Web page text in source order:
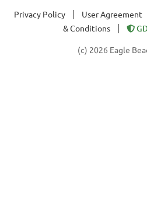
Privacy Policy User Agreement
& Conditions
(c) 2026 Eagle